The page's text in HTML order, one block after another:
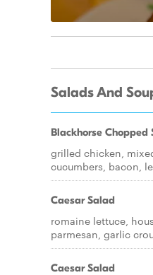
Salads And
Blackhorse Chopped
grilled chicken,
cucumbers, bacon,
Caesar Salad
romaine lettuce,
parmesan, garlic
Caesar Salad